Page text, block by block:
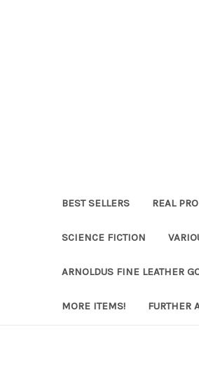
BEST SELLERS REAL
SCIENCE FICTION
ARNOLDUS FINE LEATHER
MORE ITEMS! FURTHER